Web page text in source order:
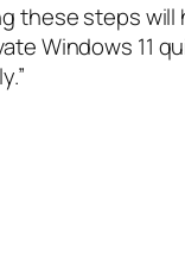
these steps will
Windows 11